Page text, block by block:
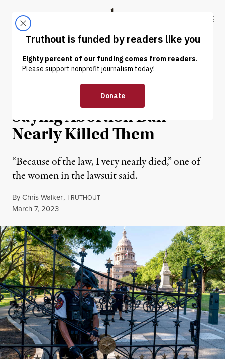
Truthout
ABOUT LATEST DONATE
NEWS | REPRODUCTIVE RIGHTS
5 Texas Women Sue State,
Saying Abortion Ban
Nearly Killed Them
“Because of the law, I very nearly died,” one of
the women in the lawsuit said.
ByChris Walker,TRUTHOUT
Published
March 7, 2023